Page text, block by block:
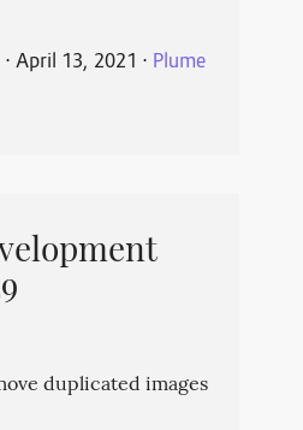
⋅ April 13, 2021 ⋅ Plume
duplicated images